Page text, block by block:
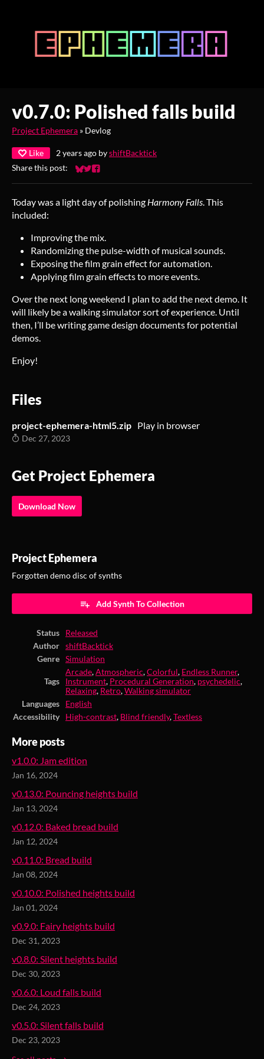
v0.7.0: Polished falls build
Project Ephemera » Devlog
Like 2 years ago byshiftBacktick
Share this post:
Share on Bluesky
Share on Twitter
Share on Facebook
Today was a light day of polishing Harmony Falls. This
included:
Improving the mix.
Randomizing the pulse-width of musical sounds.
Exposing the film grain effect for automation.
Applying film grain effects to more events.
Over the next long weekend I plan to add the next demo. It
will likely be a walking simulator sort of experience. Until
then, I’ll be writing game design documents for potential
demos.
Enjoy!
Files
project-ephemera-html5.zip Play in browser
Dec 27, 2023
Get Project Ephemera
Download Now
Project Ephemera
Forgotten demo disc of synths
Add Synth To Collection
Status
Released
Author
shiftBacktick
Genre
Simulation
Tags
Arcade,Atmospheric,Colorful, Endless Runner,
Instrument, Procedural Generation, psychedelic,
Relaxing, Retro,Walking simulator
Languages
English
Accessibility
High-contrast, Blind friendly,Textless
More posts
v1.0.0: Jam edition
Jan 16, 2024
v0.13.0: Pouncing heights build
Jan 13, 2024
v0.12.0: Baked bread build
Jan 12, 2024
v0.11.0: Bread build
Jan 08, 2024
v0.10.0: Polished heights build
Jan 01, 2024
v0.9.0: Fairy heights build
Dec 31, 2023
v0.8.0: Silent heights build
Dec 30, 2023
v0.6.0: Loud falls build
Dec 24, 2023
v0.5.0: Silent falls build
Dec 23, 2023